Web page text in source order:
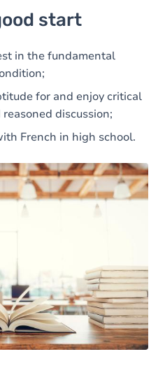
start
in the fundamental
for and enjoy critical
discussion;
French in high school.